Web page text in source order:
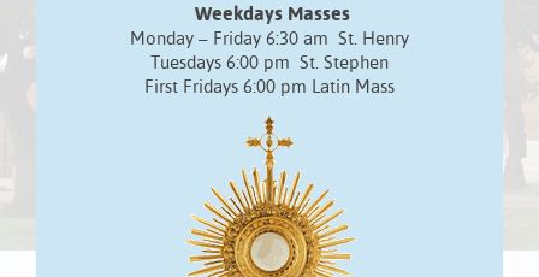
Weekdays Masses
Monday – Friday 6:30 am St. Henry
Tuesdays 6:00 pm St. Stephen
First Fridays 6:00 pm Latin Mass